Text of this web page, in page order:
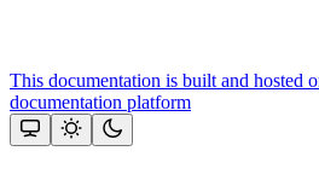
This documentation is built and hosted
documentation platform